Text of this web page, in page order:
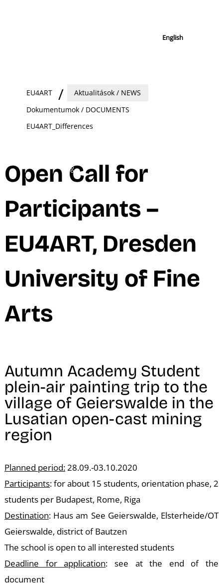
English
EU4ART
Aktualitások / NEWS
Dokumentumok / DOCUMENTS
EU4ART_Differences
Open Call for
Participants –
EU4ART, Dresden
University of Fine
Arts
Autumn Academy Student
plein-air painting trip to the
village of Geierswalde in the
Lusatian open-cast mining
region
Planned period:28.09.-03.10.2020
Participants: for about 15 students, orientation phase, 2
students per Budapest, Rome, Riga
Destination: Haus am See Geierswalde, Elsterheide/OT
Geierswalde, district of Bautzen
The school is open to all interested students
Deadline for application: see at the end of the
document